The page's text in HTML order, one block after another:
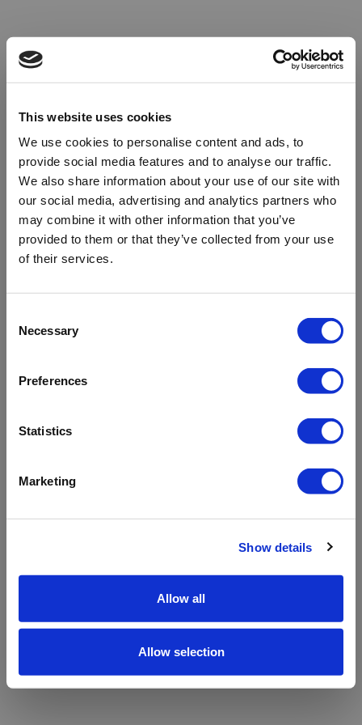
This website uses cookies
We use cookies to personalise content and ads, to
provide social media features and to analyse our traffic.
We also share information about your use of our site with
our social media, advertising and analytics partners who
may combine it with other information that you’ve
provided to them or that they’ve collected from your use
of their services.
Selection
Necessary
Preferences
Statistics
Marketing
Show details
Allow all
Allow selection